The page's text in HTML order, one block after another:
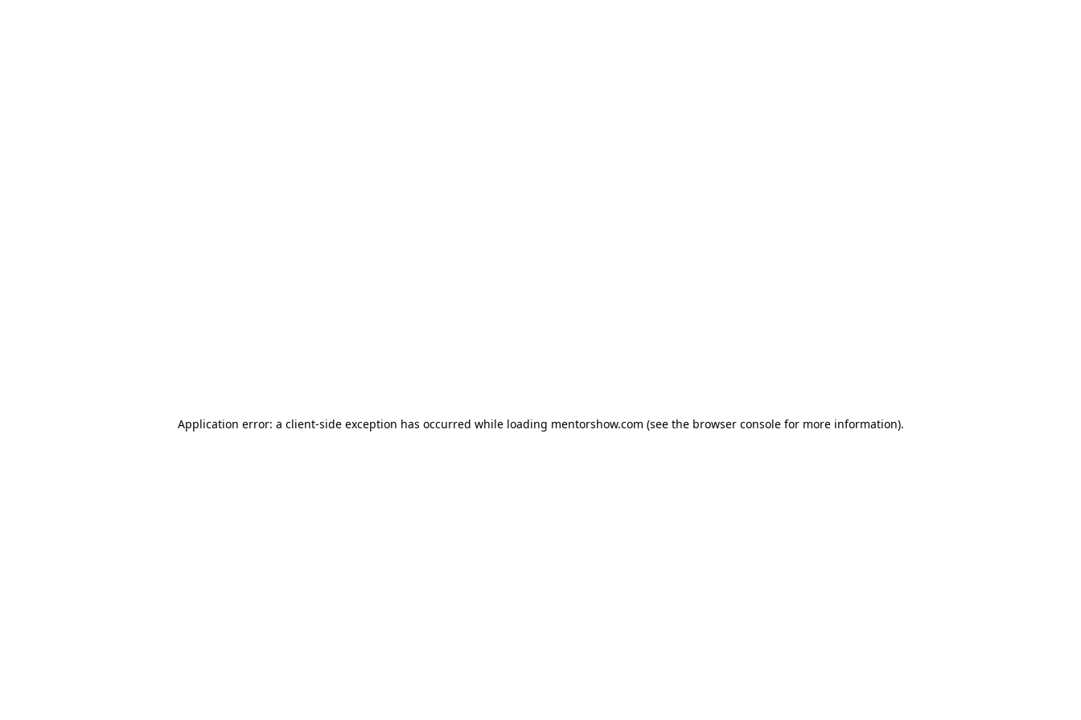
Application error: a client-side exception has occurred while loading mentorshow.com (see the browser consolefor more information).